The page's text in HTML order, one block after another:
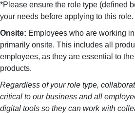
*Please ensure the role type (defined
your needs before applying to this role.
Onsite: Employees who are working
primarily onsite. This includes all
employees, as they are essential to
products.
Regardless of your role type,
critical to our business and all
digital tools so they can work with